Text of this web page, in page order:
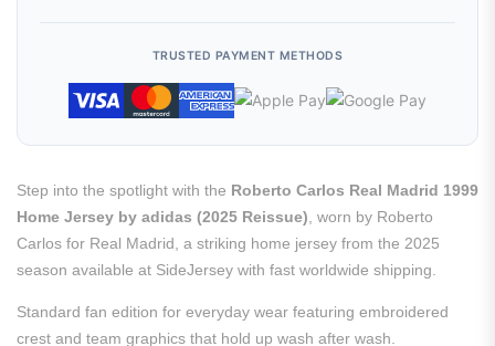
TRUSTED PAYMENT METHODS
Step into the spotlight with the Roberto Carlos Real Madrid 1999
Home Jersey by adidas (2025 Reissue) , worn by Roberto
Carlos for Real Madrid, a striking home jersey from the 2025
season available at SideJersey with fast worldwide shipping.
Standard fan edition for everyday wear featuring embroidered
crest and team graphics that hold up wash after wash.